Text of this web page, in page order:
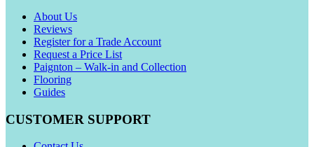
About Us
Reviews
Register for a Trade Account
Request a Price List
Paignton – Walk-in and Collection
Flooring
Guides
CUSTOMER SUPPORT